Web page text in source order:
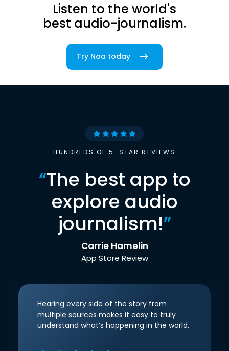
Listen to the world's
best audio-journalism.
Try Noa today
HUNDREDS OF 5-STAR REVIEWS
“The best app to
explore audio
journalism!”
Carrie Hamelin
App Store Review
Hearing every side of the story from
multiple sources makes it easy to truly
understand what’s happening in the world.